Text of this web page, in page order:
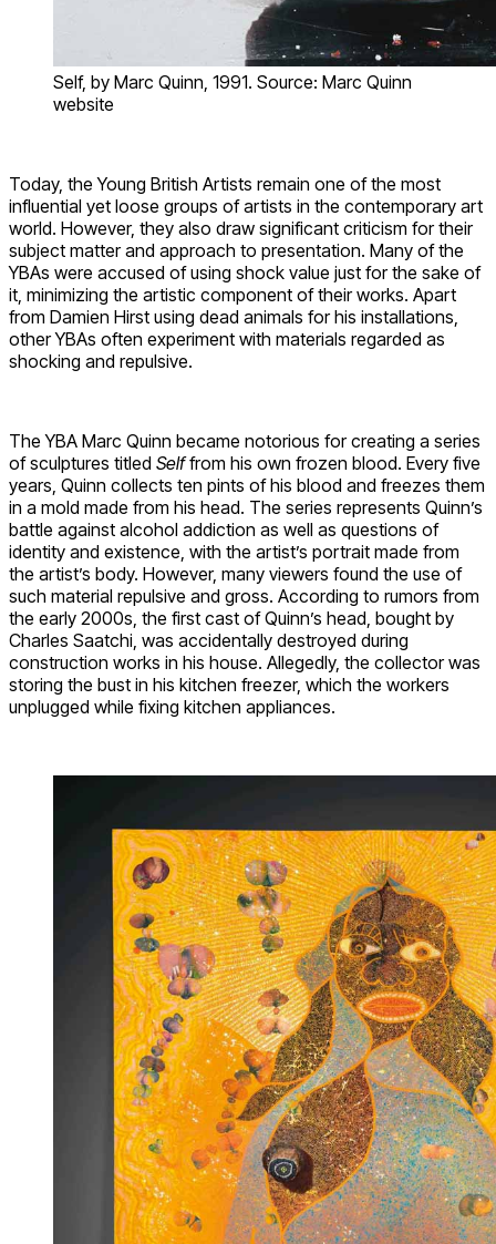
Self, by Marc Quinn, 1991. Source: Marc Quinn
website
Today, the Young British Artists remain one of the most
influential yet loose groups of artists in the contemporary art
world. However, they also draw significant criticism for their
subject matter and approach to presentation. Many of the
YBAs were accused of using shock value just for the sake of
it, minimizing the artistic component of their works. Apart
from Damien Hirst using dead animals for his installations,
other YBAs often experiment with materials regarded as
shocking and repulsive.
The YBA Marc Quinn became notorious for creating a series
of sculptures titled Selffrom his own frozen blood. Every five
years, Quinn collects ten pints of his blood and freezes them
in a mold made from his head. The series represents Quinn’s
battle against alcohol addiction as well as questions of
identity and existence, with the artist’s portrait made from
the artist’s body. However, many viewers found the use of
such material repulsive and gross. According to rumors from
the early 2000s, the first cast of Quinn’s head, bought by
Charles Saatchi, was accidentally destroyed during
construction works in his house. Allegedly, the collector was
storing the bust in his kitchen freezer, which the workers
unplugged while fixing kitchen appliances.